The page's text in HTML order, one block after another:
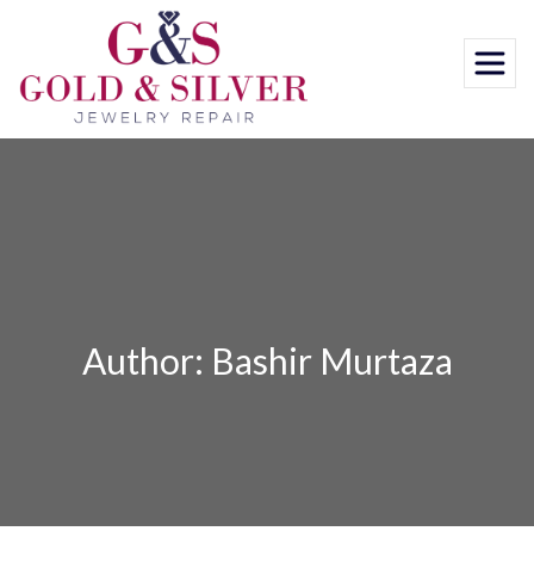
content
Author: Bashir Murtaza